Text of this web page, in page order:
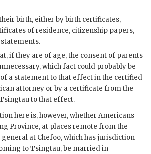
birth, either by birth certificates,
of residence, citizenship papers,
if they are of age, the consent of parents
which fact could probably be
a statement to that effect in the certified
attorney or by a certificate from the
to that effect.
here is, however, whether Americans
Province, at places remote from the
at Chefoo, which has jurisdiction
to Tsingtau, be married in